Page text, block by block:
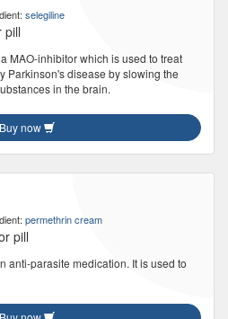
selegiline
pill
MAO-inhibitor which is used to treat
Parkinson's disease by slowing the
in the brain.
Buy now
permethrin cream
pill
anti-parasite medication. It is used to